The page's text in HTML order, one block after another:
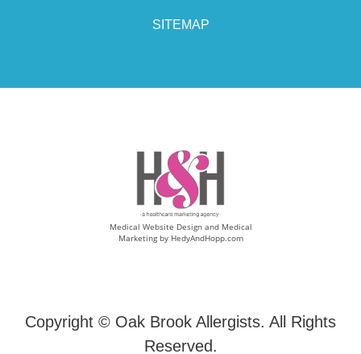
SITEMAP
Medical Website Design and Medical
Marketing by HedyAndHopp.com
Copyright © Oak Brook Allergists. All Rights
Reserved.